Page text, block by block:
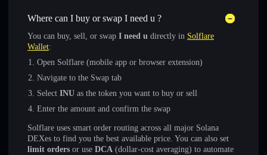
Where can I buy or swap I need u ?
You can buy, sell, or swap I need u directly in Solflare
Wallet:
Open Solflare (mobile app or browser extension)
Navigate to the Swap tab
Select INU as the token you want to buy or sell
Enter the amount and confirm the swap
Solflare uses smart order routing across all major Solana
DEXes to find you the best available price. You can also set
limit orders or use DCA (dollar-cost averaging) to automate